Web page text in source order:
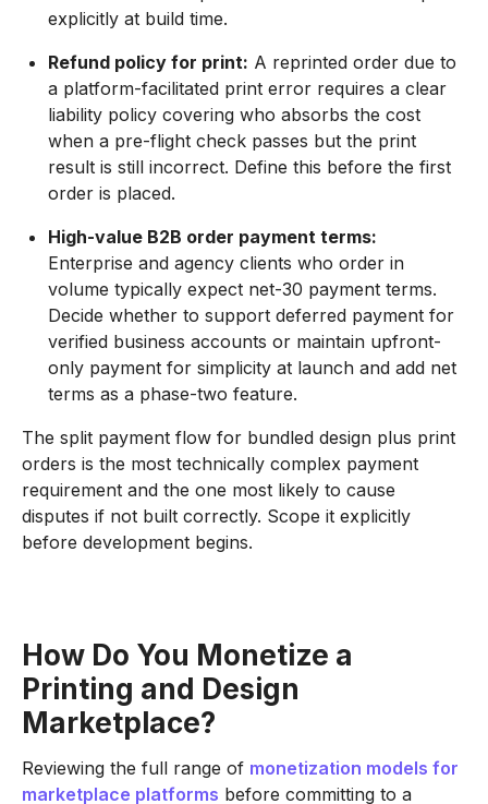
explicitly at build time.
Refund policy for print: A reprinted order due to
a platform-facilitated print error requires a clear
liability policy covering who absorbs the cost
when a pre-flight check passes but the print
result is still incorrect. Define this before the first
order is placed.
High-value B2B order payment terms:
Enterprise and agency clients who order in
volume typically expect net-30 payment terms.
Decide whether to support deferred payment for
verified business accounts or maintain upfront-
only payment for simplicity at launch and add net
terms as a phase-two feature.
The split payment flow for bundled design plus print
orders is the most technically complex payment
requirement and the one most likely to cause
disputes if not built correctly. Scope it explicitly
before development begins.
How Do You Monetize a
Printing and Design
Marketplace?
Reviewing the full range of monetization models for
marketplace platforms before committing to a